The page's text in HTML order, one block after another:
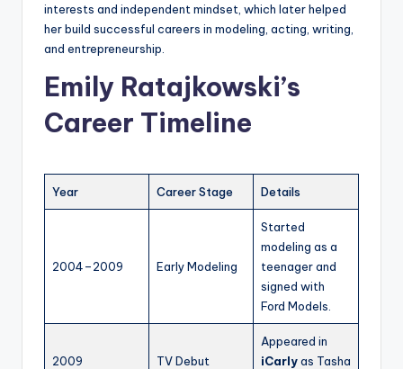
interests and independent mindset, which later helped
her build successful careers in modeling, acting, writing,
and entrepreneurship.
Emily Ratajkowski’s
Career Timeline
Year Career Stage Details
2004–2009 Early Modeling
Started
modeling as a
teenager and
signed with
Ford Models.
2009 TV Debut
Appeared in
iCarlyas Tasha